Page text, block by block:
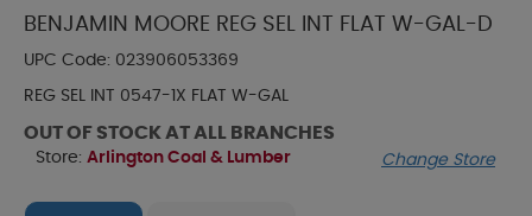
BENJAMIN MOORE REG SEL INT FLAT W-GAL-D
UPC Code: 023906053369
REG SEL INT 0547-1X FLAT W-GAL
OUT OF STOCK AT ALL BRANCHES
Store: Arlington Coal & Lumber Change Store